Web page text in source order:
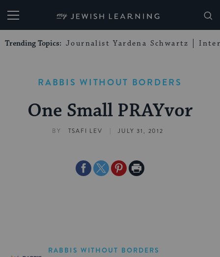
My Jewish Learning
Trending Topics: Journalist Yardena Schwartz
RABBIS WITHOUT BORDERS
One Small PRAYvor
BY TSAFI LEV | JULY 31, 2012
ShareShareSharePrint
RABBIS WITHOUT BORDERS